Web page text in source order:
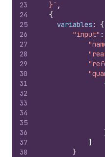
23
24
25
26
27
28
29
30
31
32
33
34
35
36
37
38
  }`
,
{
variables:
{
"input" :
]
}